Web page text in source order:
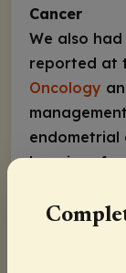
Cancer
We also
reported at
Oncology
endometrial
has risen
platinum-
and
Recently